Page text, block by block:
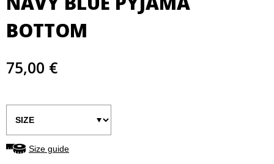
BOTTOM
75,00 €
Size guide